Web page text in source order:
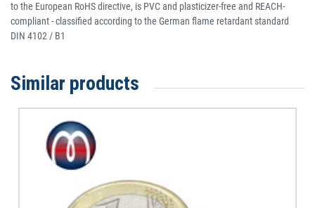
to the European RoHS directive, is PVC and plasticizer-free and REACH-
compliant - classified according to the German flame retardant standard
DIN 4102 / B1
Similar products